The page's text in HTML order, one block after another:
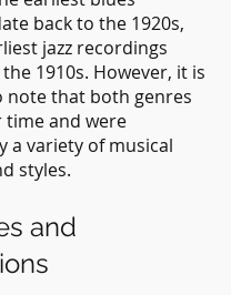
back to the 1920s,
jazz recordings
1910s. However, it is
that both genres
time and were
a variety of musical
styles.
and